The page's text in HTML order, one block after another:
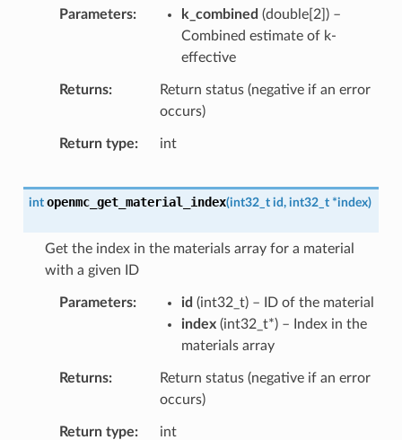
Parameters k_combined (double[ 2] ) –
Combined estimate of k-
effective
Returns
Return status (negative if an error
occurs)
Return type int
int openmc_get_material_index(int32_t id, int32_t *index)
Get the index in the materials array for a material
with a given ID
Parameters id (int32_t) – ID of the material
index(int32_t*) – Index in the
materials array
Returns
Return status (negative if an error
occurs)
Return type int